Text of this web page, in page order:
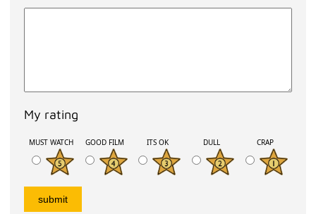
My rating
MUST WATCH GOOD FILM ITS OK DULL CRAP